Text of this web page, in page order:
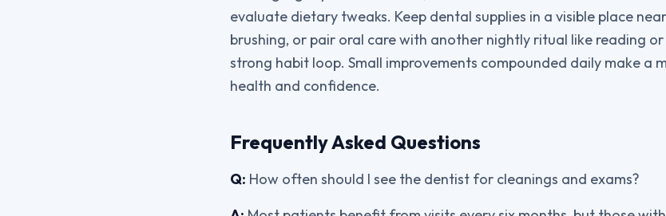
evaluate dietary tweaks. Keep dental supplies in a visible place
brushing, or pair oral care with another nightly ritual like reading
strong habit loop. Small improvements compounded daily make a
health and confidence.
Frequently Asked Questions
Q: How often should I see the dentist for cleanings and exams?